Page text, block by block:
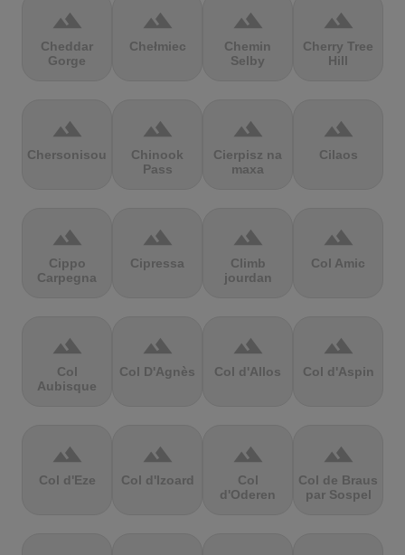
terrain
Cheddar
Gorge
terrain
Chełmiec
terrain
Chemin
Selby
terrain
Cherry Tree
Hill
terrain
Chersonisou
terrain
Chinook
Pass
terrain
Cierpisz na
maxa
terrain
Cilaos
terrain
Cippo
Carpegna
terrain
Cipressa
terrain
Climb
jourdan
terrain
Col Amic
terrain
Col
Aubisque
terrain
Col D'Agnès
terrain
Col d'Allos
terrain
Col d'Aspin
terrain
Col d'Eze
terrain
Col d'Izoard
terrain
Col
d'Oderen
terrain
Col de Braus
par Sospel